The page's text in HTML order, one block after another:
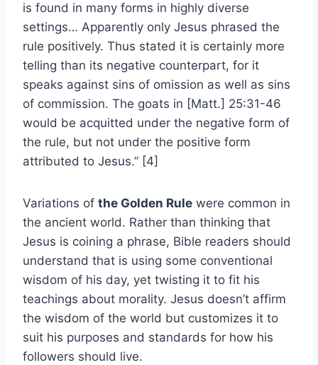
is found in many forms in highly diverse
settings… Apparently only Jesus phrased the
rule positively. Thus stated it is certainly more
telling than its negative counterpart, for it
speaks against sins of omission as well as sins
of commission. The goats in [Matt.] 25:31-46
would be acquitted under the negative form of
the rule, but not under the positive form
attributed to Jesus.” [4]
Variations of the Golden Rule were common in
the ancient world. Rather than thinking that
Jesus is coining a phrase, Bible readers should
understand that is using some conventional
wisdom of his day, yet twisting it to fit his
teachings about morality. Jesus doesn’t affirm
the wisdom of the world but customizes it to
suit his purposes and standards for how his
followers should live.